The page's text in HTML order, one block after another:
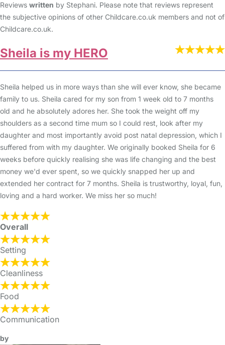
Reviews written by Stephani. Please note that reviews represent
the subjective opinions of other Childcare.co.uk members and not of
Childcare.co.uk.
Sheila is my HERO
Sheila helped us in more ways than she will ever know, she became
family to us. Sheila cared for my son from 1 week old to 7 months
old and he absolutely adores her. She took the weight off my
shoulders as a second time mum so I could rest, look after my
daughter and most importantly avoid post natal depression, which I
suffered from with my daughter. We originally booked Sheila for 6
weeks before quickly realising she was life changing and the best
money we'd ever spent, so we quickly snapped her up and
extended her contract for 7 months. Sheila is trustworthy, loyal, fun,
loving and a hard worker. We miss her so much!
Overall
Setting
Cleanliness
Food
Communication
by